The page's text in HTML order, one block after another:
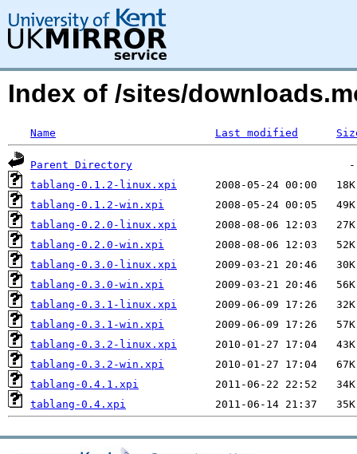
Index of /sites/
Name Last modified
Parent Directory
tablang-0.1.2-linux.xpi
tablang-0.1.2-win.xpi
tablang-0.2.0-linux.xpi
tablang-0.2.0-win.xpi
tablang-0.3.0-linux.xpi
tablang-0.3.0-win.xpi
tablang-0.3.1-linux.xpi
tablang-0.3.1-win.xpi
tablang-0.3.2-linux.xpi
tablang-0.3.2-win.xpi
tablang-0.4.1.xpi
tablang-0.4.xpi